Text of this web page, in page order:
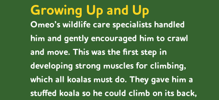
Growing Up and Up
Omeo’s wildlife care specialists handled
him and gently encouraged him to crawl
and move. This was the first step in
developing strong muscles for climbing,
which all koalas must do. They gave him a
stuffed koala so he could climb on its back,